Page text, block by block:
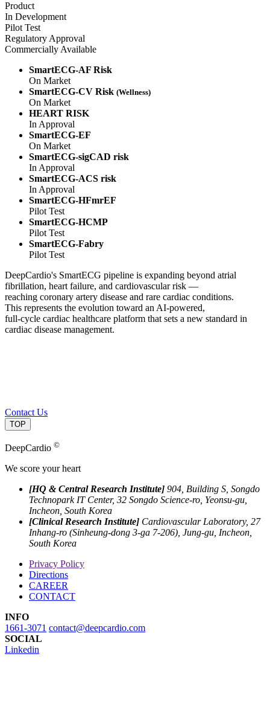
Product
In Development
Pilot Test
Regulatory Approval
Commercially Available
SmartECG-AF Risk
On Market
SmartECG-CV Risk (Wellness)
On Market
HEART RISK
In Approval
SmartECG-EF
On Market
SmartECG-sigCAD risk
In Approval
SmartECG-ACS risk
In Approval
SmartECG-HFmrEF
Pilot Test
SmartECG-HCMP
Pilot Test
SmartECG-Fabry
Pilot Test
DeepCardio's SmartECG pipeline is expanding beyond atrial
fibrillation, heart failure, and cardiovascular risk —
reaching coronary artery disease and rare cardiac conditions.
This represents the evolution toward an AI-powered,
full-cycle cardiac healthcare platform that sets a new standard in
cardiac disease management.
Contact Us
TOP
DeepCardio ©
We score your heart
[HQ & Central Research Institute] 904, Building S, Songdo
Technopark IT Center, 32 Songdo Science-ro, Yeonsu-gu,
Incheon, South Korea
[Clinical Research Institute] Cardiovascular Laboratory, 27
Inhang-ro (Sinheung-dong 3-ga 7-206), Jung-gu, Incheon,
South Korea
Privacy Policy
Directions
CAREER
CONTACT
INFO
1661-3071 contact@deepcardio.com
SOCIAL
Linkedin